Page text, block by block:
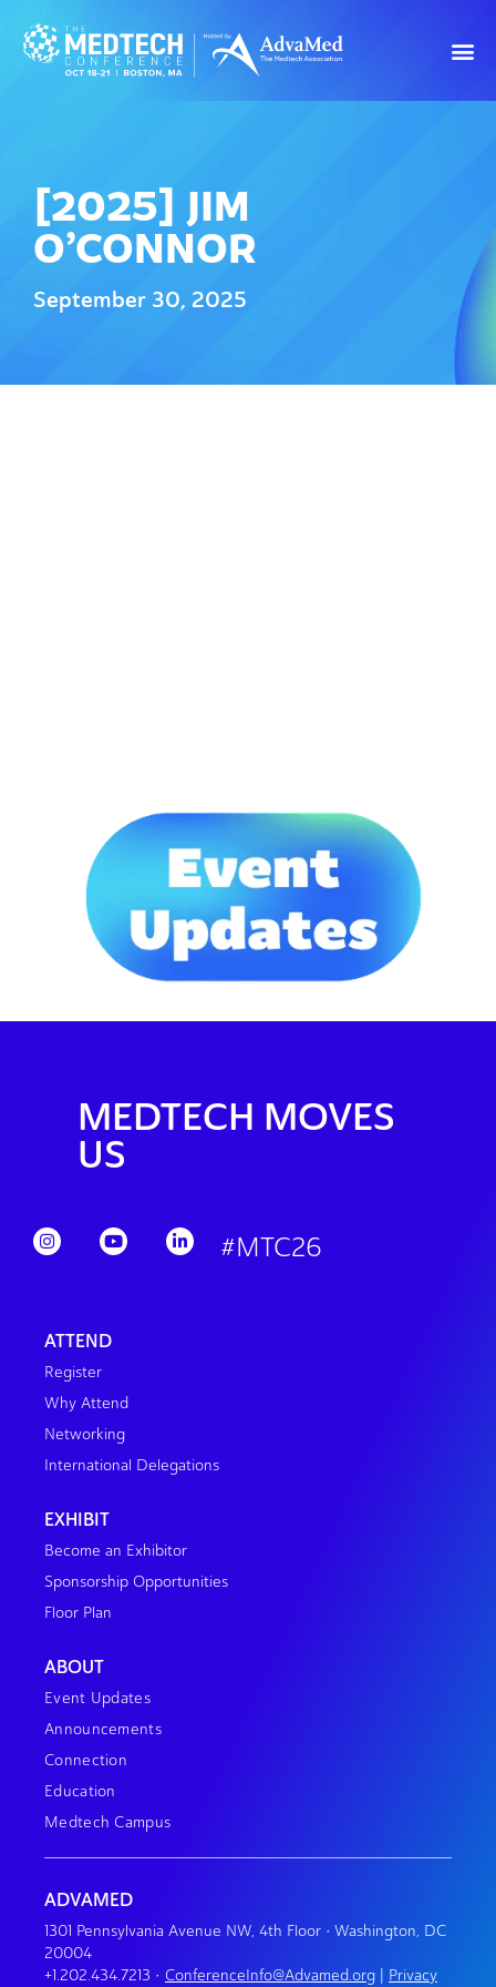
[2025] JIM
O’CONNOR
September 30, 2025
MEDTECH MOVES
US
#MTC26
ATTEND
Register
Why Attend
Networking
International Delegations
EXHIBIT
Become an Exhibitor
Sponsorship Opportunities
Floor Plan
ABOUT
Event Updates
Announcements
Connection
Education
Medtech Campus
ADVAMED
1301 Pennsylvania Avenue NW, 4th Floor • Washington, DC
20004
+1.202.434.7213 • ConferenceInfo@Advamed.org Privacy